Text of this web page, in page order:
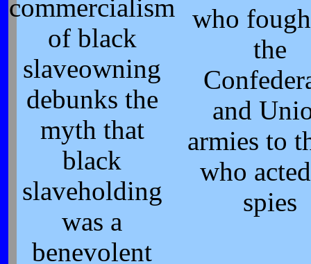
commercialism
of black
slaveowning
debunks the
myth that
black
slaveholding
was a
benevolent
who
the
and
armies to
who
spies